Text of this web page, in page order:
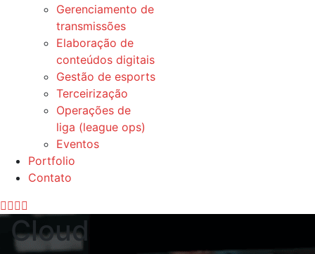
Gerenciamento de
transmissões
Elaboração de
conteúdos digitais
Gestão de esports
Terceirização
Operações de
liga (league ops)
Eventos
Portfolio
Contato
Cloud